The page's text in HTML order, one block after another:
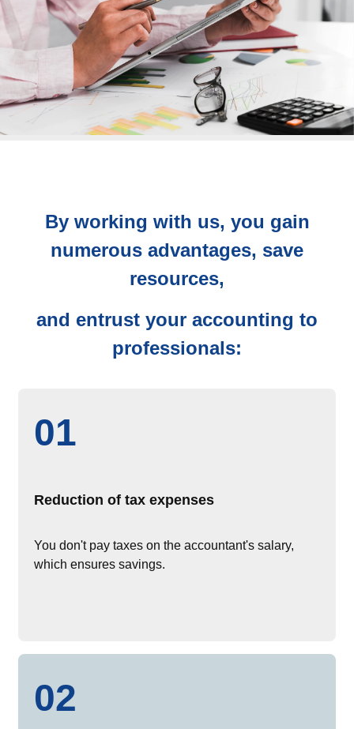
By working with us, you gain
numerous advantages, save
resources,
and entrust your accounting to
professionals:
01
Reduction of tax expenses
You don't pay taxes on the accountant's salary,
which ensures savings.
02